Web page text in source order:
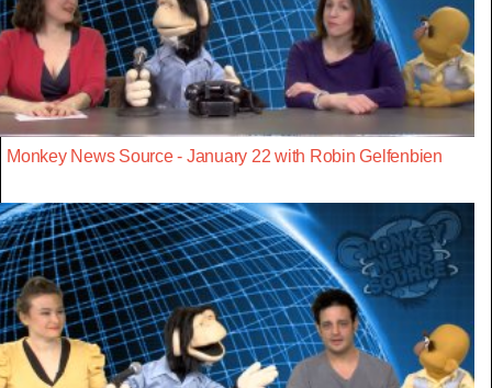
Monkey News Source - January 22 with Robin Gelfenbien